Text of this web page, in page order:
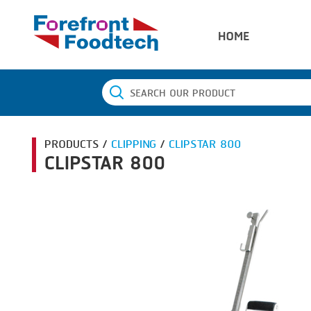
HOME
PRODUCTS / CLIPPING / CLIPSTAR 800
CLIPSTAR 800